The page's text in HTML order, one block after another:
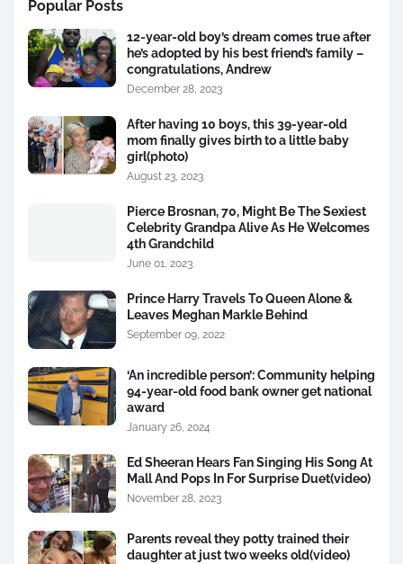
Popular Posts
12-year-old boy’s dream comes true after
he’s adopted by his best friend’s family –
congratulations, Andrew
December 28, 2023
After having 10 boys, this 39-year-old
mom finally gives birth to a little baby
girl(photo)
August 23, 2023
Pierce Brosnan, 70, Might Be The Sexiest
Celebrity Grandpa Alive As He Welcomes
4th Grandchild
June 01, 2023
Prince Harry Travels To Queen Alone &
Leaves Meghan Markle Behind
September 09, 2022
‘An incredible person’: Community helping
94-year-old food bank owner get national
award
January 26, 2024
Ed Sheeran Hears Fan Singing His Song At
Mall And Pops In For Surprise Duet(video)
November 28, 2023
Parents reveal they potty trained their
daughter at just two weeks old(video)